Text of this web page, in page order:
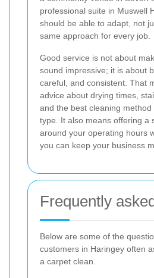
professional suite in Muswell
should be able to adapt, not
same approach for every job.
Good service is not about
sound impressive; it is about
careful, and consistent. That
advice about drying times,
and the best cleaning
type. It also means offering a
around your operating hours
you can keep your business
Frequently
Below are some of the
customers in Haringey often
a carpet clean.